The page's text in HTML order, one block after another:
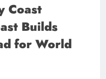
Coast
Builds
for World